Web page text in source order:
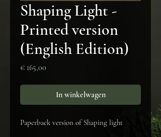
Shaping Light -
Printed version
(English Edition)
€ 165,00
In winkelwagen
Paperback version of Shaping light